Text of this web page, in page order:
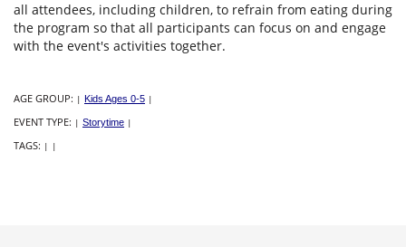
all attendees, including children, to refrain from eating during
the program so that all participants can focus on and engage
with the event's activities together.
AGE GROUP: | Kids Ages 0-5 |
EVENT TYPE: | Storytime |
TAGS: | |